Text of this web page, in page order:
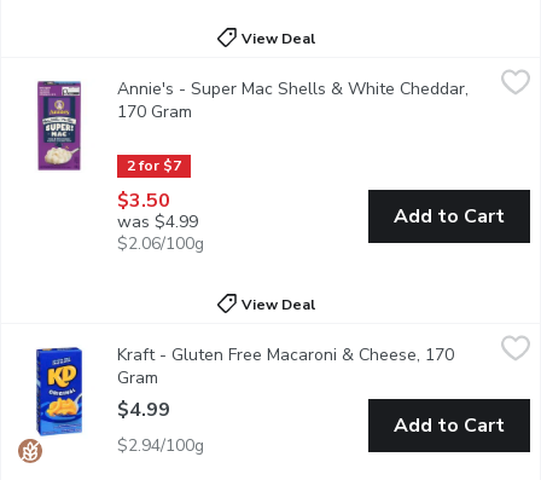
View Deal
$3.50
Grab creamy, yummy mac and cheese that's mightier by the
2 for $7
Annie's - Super Mac Shells & White Cheddar,
170 Gram
$3.50
was $4.99
$2.06/100g
Add to Cart
View Deal
KD Gluten Free Original Mac & Cheese is a convenient
Kraft - Gluten Free Macaroni & Cheese, 170
Gram
$4.99
$2.94/100g
Add to Cart